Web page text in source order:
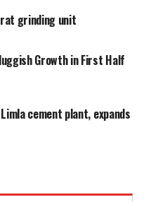
grinding unit
Growth in First Half
cement plant, expands